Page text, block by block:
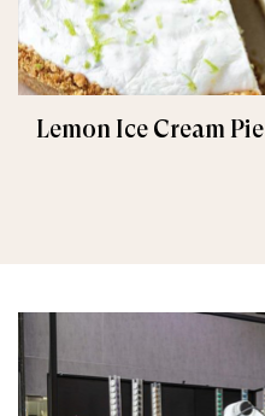
Lemon Ice Cream Pie